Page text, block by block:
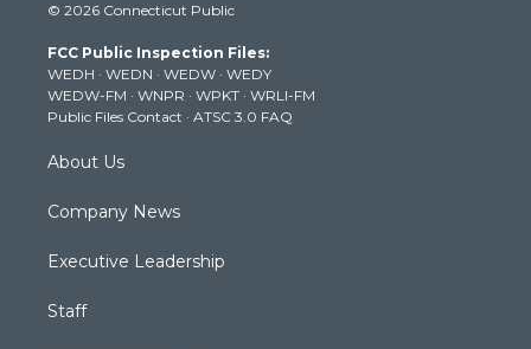
t
e
r
t
g
r
a
m
t
b
e
k
© 2026 Connecticut Public
FCC Public Inspection Files:
WEDH · WEDN · WEDW · WEDY
WEDW-FM · WNPR · WPKT · WRLI-FM
Public Files Contact · ATSC 3.0 FAQ
About Us
Company News
Executive Leadership
Staff